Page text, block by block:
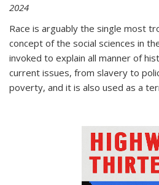
2024
Race is arguably the single most
concept of the social sciences in
invoked to explain all manner of
current issues, from slavery to
poverty, and it is also used as a